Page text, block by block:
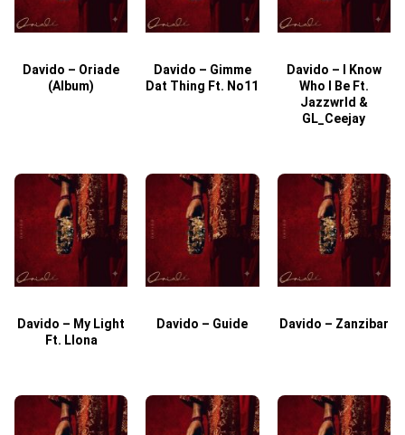
Davido – Oriade
(Album)
Davido – Gimme
Dat Thing Ft. No11
Davido – I Know
Who I Be Ft.
Jazzwrld &
GL_Ceejay
Davido – My Light
Ft. Llona
Davido – Guide Davido – Zanzibar